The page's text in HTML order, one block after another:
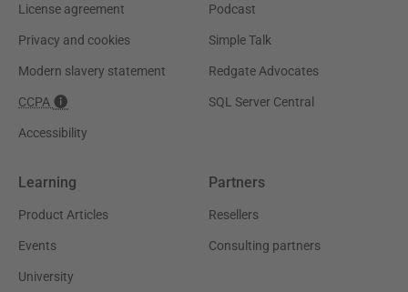
License agreement
Privacy and cookies
Modern slavery statement
CCPA
Accessibility
Podcast
Simple Talk
Redgate Advocates
SQL Server Central
Learning
Product Articles
Events
University
Partners
Resellers
Consulting partners